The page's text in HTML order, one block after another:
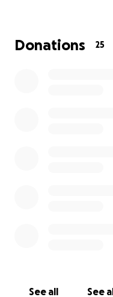
the best hospital
Donations 25
See all See